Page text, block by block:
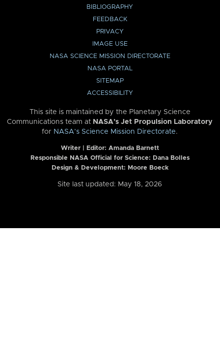
BIBLIOGRAPHY
FEEDBACK
PRIVACY
IMAGE USE
NASA SCIENCE MISSION DIRECTORATE
NASA PORTAL
SITEMAP
ACCESSIBILITY
This site is maintained by the Planetary Science
Communications team at NASA’s Jet Propulsion Laboratory
for NASA’s Science Mission Directorate.
Writer | Editor: Amanda Barnett
Responsible NASA Official for Science: Dana Bolles
Design & Development: Moore Boeck
Site last updated: May 18, 2026